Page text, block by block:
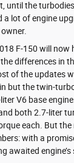
until the
a lot of engine
F-150 will now
differences in
of the updates
but the twin-
V6 base
both 2.7-liter
each. But the
with a
awaited